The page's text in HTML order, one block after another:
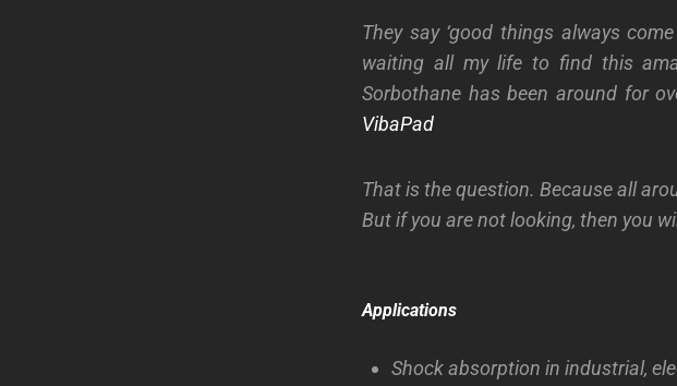
They say ‘good things always
waiting all my life to find this
Sorbothane has been around for
VibaPad
That is the question. Because all
But if you are not looking, then you
Applications
Shock absorption in industrial,